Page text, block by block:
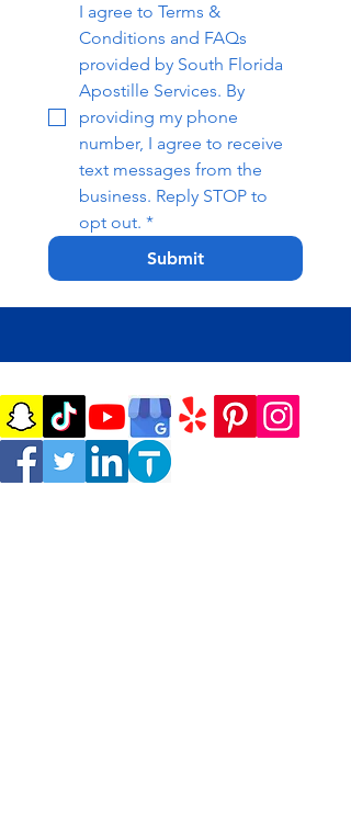
I agree to Terms &
Conditions and FAQs
provided by South Florida
Apostille Services. By
providing my phone
number, I agree to receive
text messages from the
business. Reply STOP to
opt out. *
Submit